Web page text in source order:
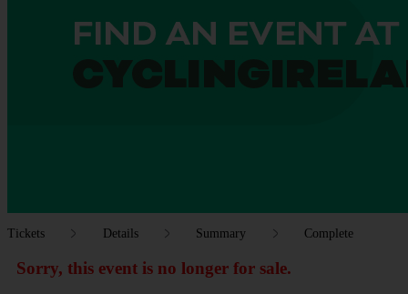
Tickets Details Summary Complete
Sorry, this event is no longer for sale.